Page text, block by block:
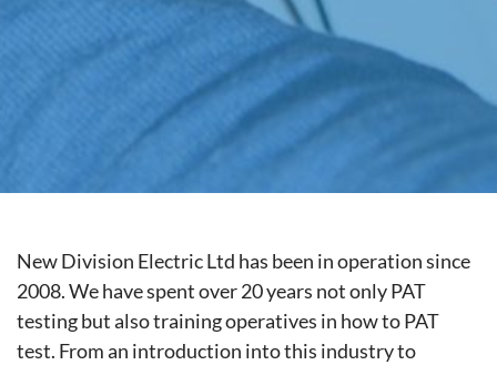
New Division Electric Ltd has been in operation since
2008. We have spent over 20 years not only PAT
testing but also training operatives in how to PAT
test. From an introduction into this industry to